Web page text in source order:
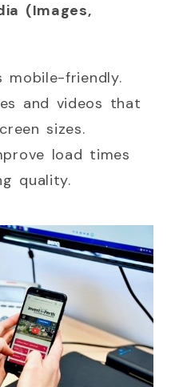
(Images,
mobile-friendly.
and videos that
sizes.
load times
quality.